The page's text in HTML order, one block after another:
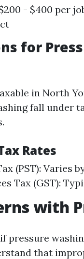
- $400 per
for
in North
fall under
Rates
(PST): Varies
Tax (GST):
with
pressure
that